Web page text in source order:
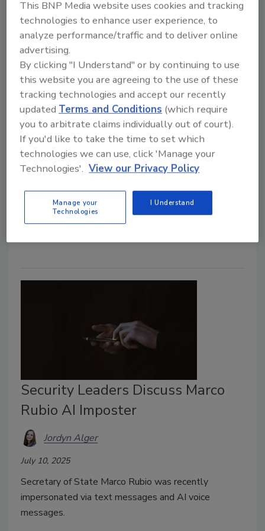
US Government Shutdown Begins
October 1, 2025
Taelor Sutherland
October 1, 2025
The U.S. government has shut down as of 12:01 am
on October 1, 2025.
Security Leaders Discuss Marco
Rubio AI Imposter
Jordyn Alger
July 10, 2025
Secretary of State Marco Rubio was recently
impersonated via text messages and AI voice
messages.
This BNP Media website uses cookies and tracking
technologies to enhance user experience, to
analyze performance/traffic and to deliver online
advertising.
By clicking "I Understand" or by continuing to use
this website you are agreeing to the use of these
tracking technologies and accept our recently
updatedTerms and Conditions (which require
you to arbitrate claims individually out of court).
If you'd like to take the time to set which
technologies we can use, click 'Manage your
Technologies'. View our Privacy Policy
Manage your
Technologies
I Understand